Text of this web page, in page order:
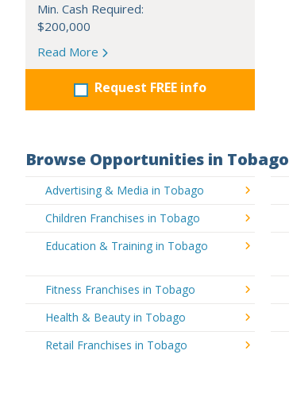
Min. Cash Required:
$200,000
Read More
Request FREE info
Browse Opportunities in
Advertising & Media in Tobago
Children Franchises in Tobago
Education & Training in Tobago
Fitness Franchises in Tobago
Health & Beauty in Tobago
Retail Franchises in Tobago